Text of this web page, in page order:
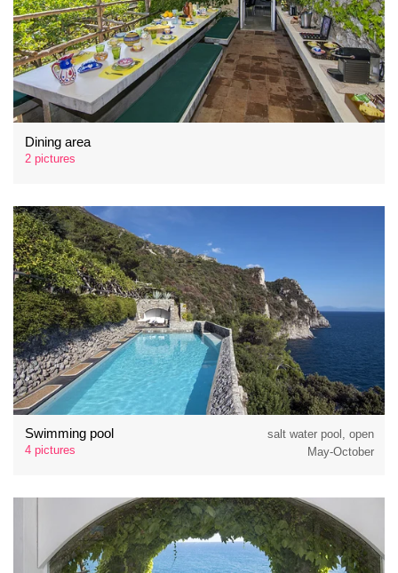
Dining area
2 pictures
Swimming pool
4 pictures
salt water pool, open
May-October